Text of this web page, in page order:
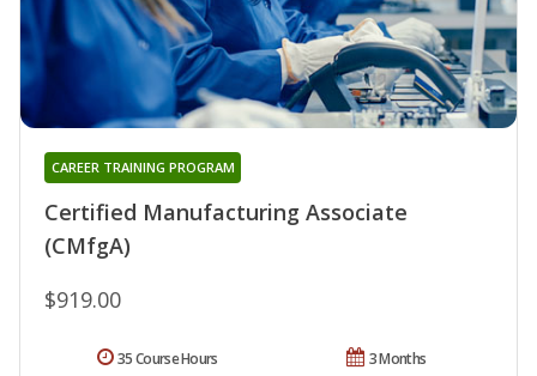
Certified Manufacturing Associate
(CMfgA)
CAREER TRAINING PROGRAM
$919.00
3 Months
35 Course Hours